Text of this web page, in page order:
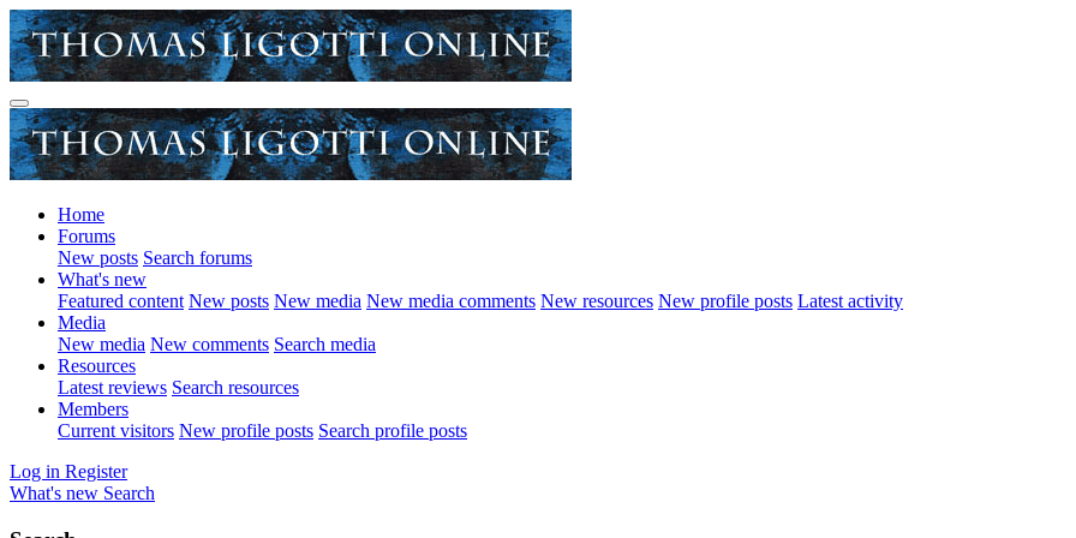
Home
Forums
New posts Search forums
What's new
Featured content New posts New media New media comments New resources New profile posts Latest activity
Media
New media New comments Search media
Resources
Latest reviews Search resources
Members
Current visitors New profile posts Search profile posts
Log in Register
What's new Search